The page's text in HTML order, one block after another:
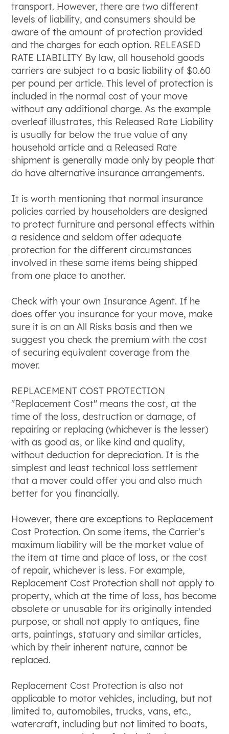
transport. However, there are two different
levels of liability, and consumers should be
aware of the amount of protection provided
and the charges for each option. RELEASED
RATE LIABILITY By law, all household goods
carriers are subject to a basic liability of $0.60
per pound per article. This level of protection is
included in the normal cost of your move
without any additional charge. As the example
overleaf illustrates, this Released Rate Liability
is usually far below the true value of any
household article and a Released Rate
shipment is generally made only by people that
do have alternative insurance arrangements.
It is worth mentioning that normal insurance
policies carried by householders are designed
to protect furniture and personal effects within
a residence and seldom offer adequate
protection for the different circumstances
involved in these same items being shipped
from one place to another.
Check with your own Insurance Agent. If he
does offer you insurance for your move, make
sure it is on an All Risks basis and then we
suggest you check the premium with the cost
of securing equivalent coverage from the
mover.
REPLACEMENT COST PROTECTION
"Replacement Cost" means the cost, at the
time of the loss, destruction or damage, of
repairing or replacing (whichever is the lesser)
with as good as, or like kind and quality,
without deduction for depreciation. It is the
simplest and least technical loss settlement
that a mover could offer you and also much
better for you financially.
However, there are exceptions to Replacement
Cost Protection. On some items, the Carrier's
maximum liability will be the market value of
the item at time and place of loss, or the cost
of repair, whichever is less. For example,
Replacement Cost Protection shall not apply to
property, which at the time of loss, has become
obsolete or unusable for its originally intended
purpose, or shall not apply to antiques, fine
arts, paintings, statuary and similar articles,
which by their inherent nature, cannot be
replaced.
Replacement Cost Protection is also not
applicable to motor vehicles, including, but not
limited to, automobiles, trucks, vans, etc.,
watercraft, including but not limited to boats,